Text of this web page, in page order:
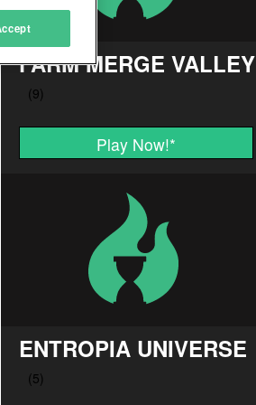
FARM MERGE VALLEY
Play Now!*
ENTROPIA UNIVERSE